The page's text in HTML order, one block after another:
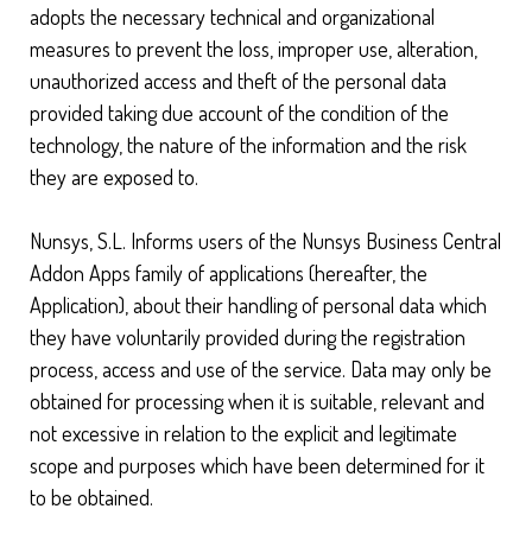
adopts the necessary technical and organizational
measures to prevent the loss, improper use, alteration,
unauthorized access and theft of the personal data
provided taking due account of the condition of the
technology, the nature of the information and the risk
they are exposed to.
Nunsys, S.L. Informs users of the Nunsys Business Central
Addon Apps family of applications (hereafter, the
Application), about their handling of personal data which
they have voluntarily provided during the registration
process, access and use of the service. Data may only be
obtained for processing when it is suitable, relevant and
not excessive in relation to the explicit and legitimate
scope and purposes which have been determined for it
to be obtained.